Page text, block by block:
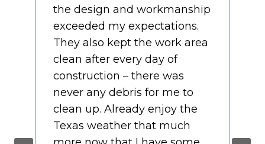
start to finish. Our sales guy,
Jimmy, and PM, Charles,
were both straight forward
and professional throughout
the entire process and it felt
like they cared about the
final product as much as we
did. We had several bids prior